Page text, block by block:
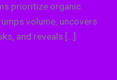
prioritize organic
volume, uncovers
and reveals […]